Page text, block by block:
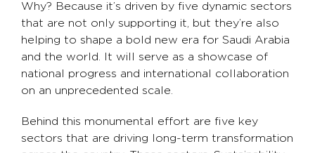
Why? Because it’s driven by five dynamic sectors
that are not only supporting it, but they’re also
helping to shape a bold new era for Saudi Arabia
and the world. It will serve as a showcase of
national progress and international collaboration
on an unprecedented scale.
Behind this monumental effort are five key
sectors that are driving long-term transformation